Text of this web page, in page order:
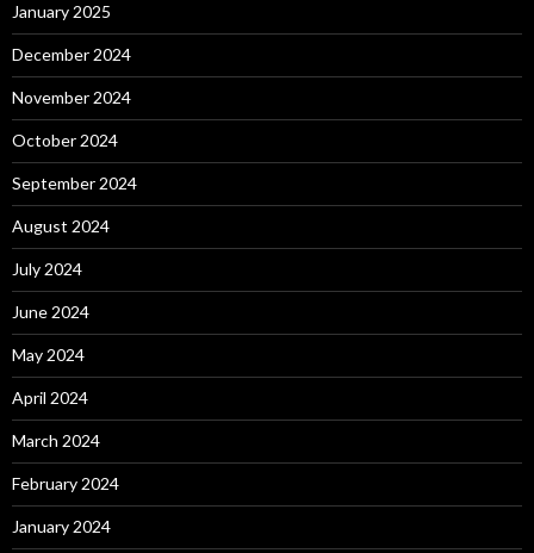
January 2025
December 2024
November 2024
October 2024
September 2024
August 2024
July 2024
June 2024
May 2024
April 2024
March 2024
February 2024
January 2024